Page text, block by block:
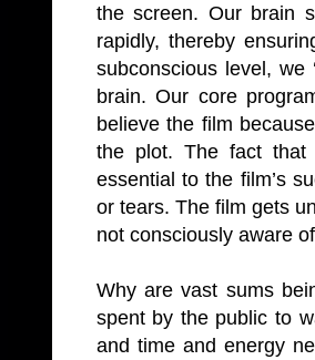
the screen. Our brain
rapidly, thereby
subconscious level, we
brain. Our core
believe the film
the plot. The fact that
essential to the film’s
or tears. The film gets
not consciously aware
Why are vast sums
spent by the public to
and time and energy